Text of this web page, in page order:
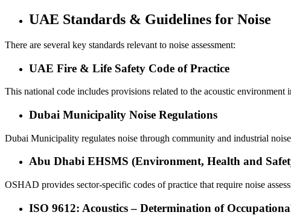
UAE Standards & Guidelines for Noise
There are several key standards relevant to noise assessment:
UAE Fire & Life Safety Code of Practice
This national code includes provisions related to the acoustic
Dubai Municipality Noise Regulations
Dubai Municipality regulates noise through community and industrial
Abu Dhabi EHSMS (Environment, Health and
OSHAD provides sector-specific codes of practice that require noise
ISO 9612: Acoustics – Determination of